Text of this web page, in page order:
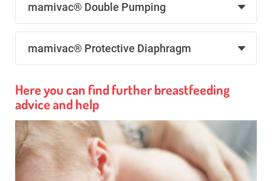
mamivac® Double Pumping
mamivac® Protective Diaphragm
Here you can find further breastfeeding
advice and help